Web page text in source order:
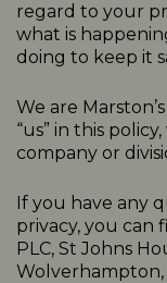
regard to your
what is
doing to keep it
We are
“us” in this
company or
If you have any
privacy, you can
PLC, St Johns